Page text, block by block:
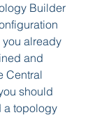
Builder
already
and
Central
should
a topology